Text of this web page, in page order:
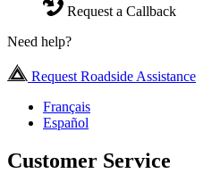
Request a Callback
Need help?
Request Roadside Assistance
Français
Español
Customer Service